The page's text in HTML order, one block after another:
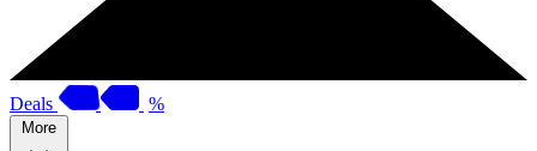
Deals %
More